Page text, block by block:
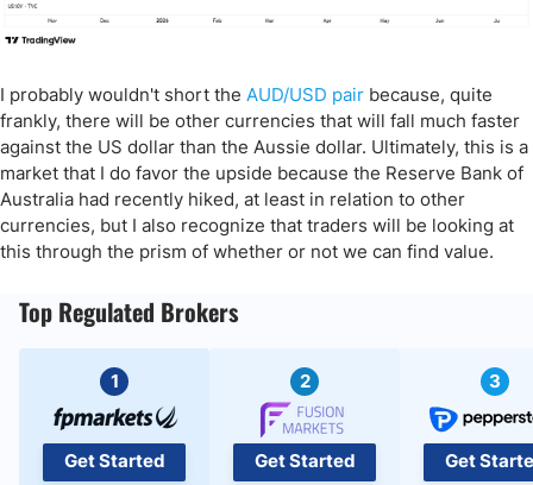
I probably wouldn't short the AUD/USD pair because, quite
frankly, there will be other currencies that will fall much faster
against the US dollar than the Aussie dollar. Ultimately, this is a
market that I do favor the upside because the Reserve Bank of
Australia had recently hiked, at least in relation to other
currencies, but I also recognize that traders will be looking at
this through the prism of whether or not we can find value.
Top Regulated Brokers
1
Get Started
2
Get Started
3
Get